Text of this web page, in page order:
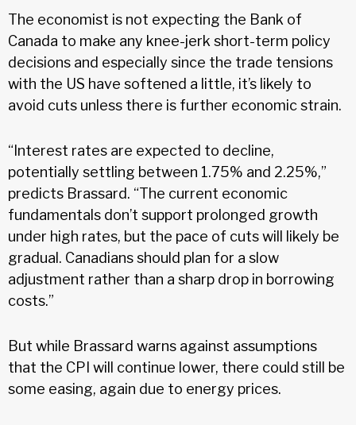
The economist is not expecting the Bank of
Canada to make any knee-jerk short-term policy
decisions and especially since the trade tensions
with the US have softened a little, it’s likely to
avoid cuts unless there is further economic strain.
“Interest rates are expected to decline,
potentially settling between 1.75% and 2.25%,”
predicts Brassard. “The current economic
fundamentals don’t support prolonged growth
under high rates, but the pace of cuts will likely be
gradual. Canadians should plan for a slow
adjustment rather than a sharp drop in borrowing
costs.”
But while Brassard warns against assumptions
that the CPI will continue lower, there could still be
some easing, again due to energy prices.